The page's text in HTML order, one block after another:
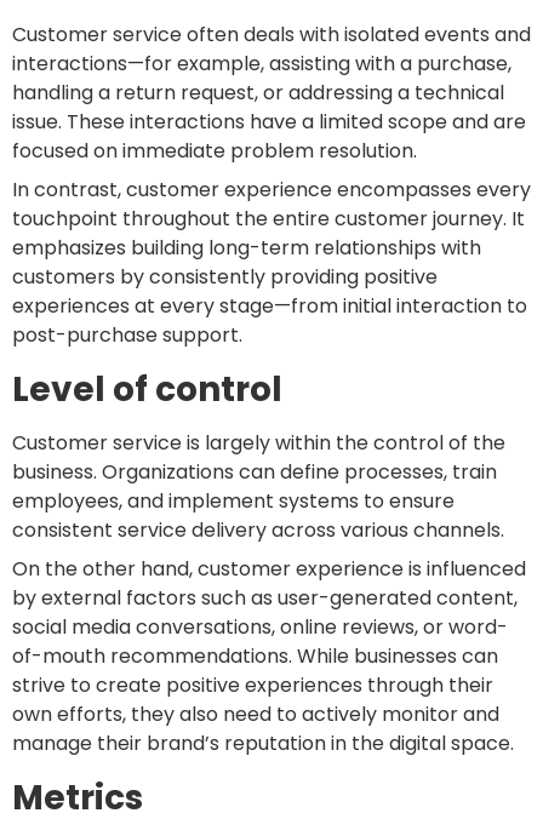
Customer service often deals with isolated events and
interactions—for example, assisting with a purchase,
handling a return request, or addressing a technical
issue. These interactions have a limited scope and are
focused on immediate problem resolution.
In contrast, customer experience encompasses every
touchpoint throughout the entire customer journey. It
emphasizes building long-term relationships with
customers by consistently providing positive
experiences at every stage—from initial interaction to
post-purchase support.
Level of control
Customer service is largely within the control of the
business. Organizations can define processes, train
employees, and implement systems to ensure
consistent service delivery across various channels.
On the other hand, customer experience is influenced
by external factors such as user-generated content,
social media conversations, online reviews, or word-
of-mouth recommendations. While businesses can
strive to create positive experiences through their
own efforts, they also need to actively monitor and
manage their brand’s reputation in the digital space.
Metrics